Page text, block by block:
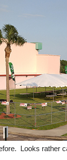
Looks rather